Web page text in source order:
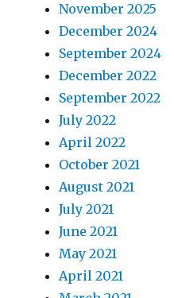
November 2025
December 2024
September 2024
December 2022
September 2022
July 2022
April 2022
October 2021
August 2021
July 2021
June 2021
May 2021
April 2021